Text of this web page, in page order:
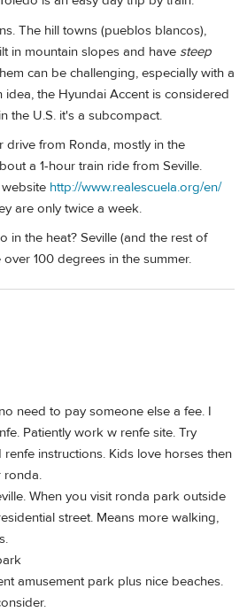
The hill towns (pueblos blancos),
in mountain slopes and have steep
can be challenging, especially with a
idea, the Hyundai Accent is considered
the U.S. it's a subcompact.
drive from Ronda, mostly in the
a 1-hour train ride from Seville.
http://www.realescuela.org/en/
are only twice a week.
in the heat? Seville (and the rest of
100 degrees in the summer.
need to pay someone else a fee. I
Patiently work w renfe site. Try
instructions. Kids love horses then
ronda.
When you visit ronda park outside
street. Means more walking,
amusement park plus nice beaches.